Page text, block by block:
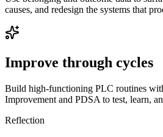
causes, and redesign the systems that
Improve through cycles
Build high-functioning PLC routines
Improvement and PDSA to test, learn,
Reflection